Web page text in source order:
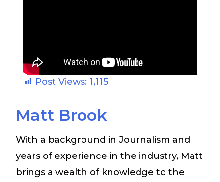
Post Views: 1,115
Matt Brook
With a background in Journalism and
years of experience in the industry, Matt
brings a wealth of knowledge to the